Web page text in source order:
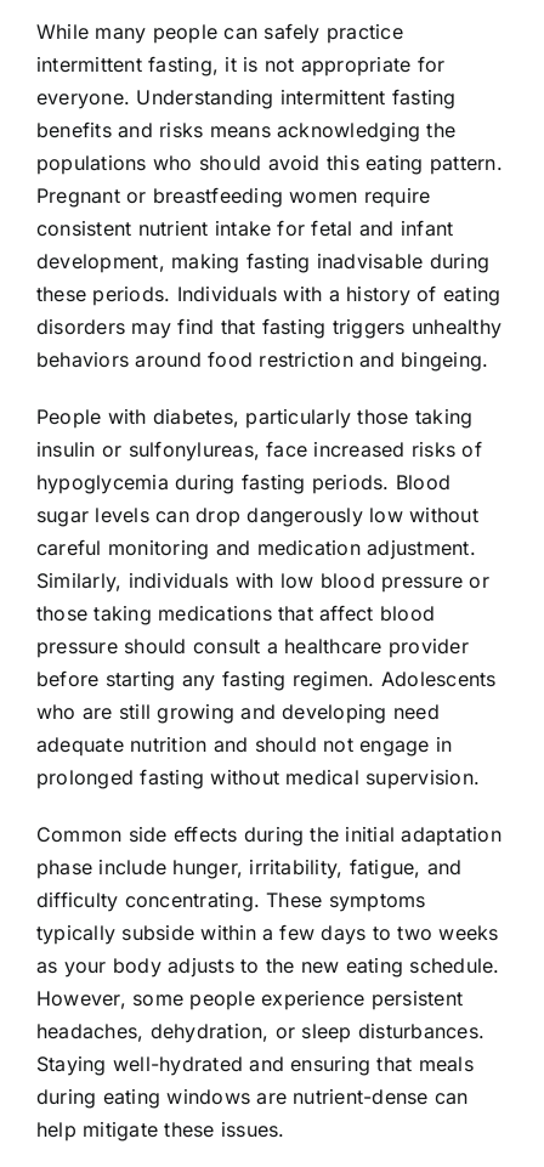
While many people can safely practice
intermittent fasting, it is not appropriate for
everyone. Understanding intermittent fasting
benefits and risks means acknowledging the
populations who should avoid this eating pattern.
Pregnant or breastfeeding women require
consistent nutrient intake for fetal and infant
development, making fasting inadvisable during
these periods. Individuals with a history of eating
disorders may find that fasting triggers unhealthy
behaviors around food restriction and bingeing.
People with diabetes, particularly those taking
insulin or sulfonylureas, face increased risks of
hypoglycemia during fasting periods. Blood
sugar levels can drop dangerously low without
careful monitoring and medication adjustment.
Similarly, individuals with low blood pressure or
those taking medications that affect blood
pressure should consult a healthcare provider
before starting any fasting regimen. Adolescents
who are still growing and developing need
adequate nutrition and should not engage in
prolonged fasting without medical supervision.
Common side effects during the initial adaptation
phase include hunger, irritability, fatigue, and
difficulty concentrating. These symptoms
typically subside within a few days to two weeks
as your body adjusts to the new eating schedule.
However, some people experience persistent
headaches, dehydration, or sleep disturbances.
Staying well-hydrated and ensuring that meals
during eating windows are nutrient-dense can
help mitigate these issues.